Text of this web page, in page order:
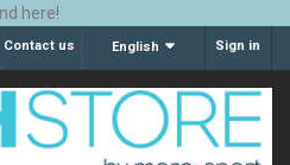
Sign in
English
Contact us